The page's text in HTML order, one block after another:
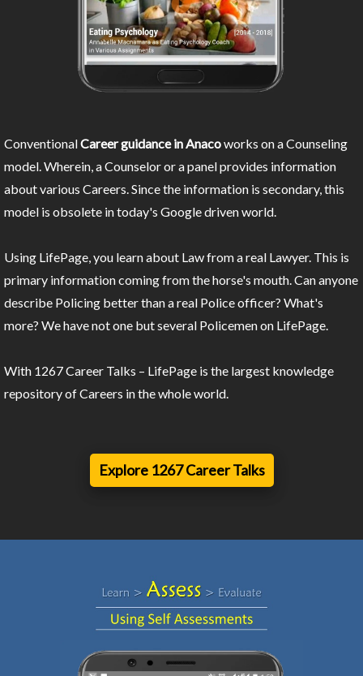
ConventionalCareer guidance in Anacoworks on a Counseling
model. Wherein, a Counselor or a panel provides information
about various Careers. Since the information is secondary, this
model is obsolete in today's Google driven world.
Using LifePage, you learn about Law from a real Lawyer. This is
primary information coming from the horse's mouth. Can anyone
describe Policing better than a real Police officer? What's
more? We have not one but several Policemen on LifePage.
With 1267 Career Talks – LifePage is the largest knowledge
repository of Careers in the whole world.
Explore 1267 Career Talks